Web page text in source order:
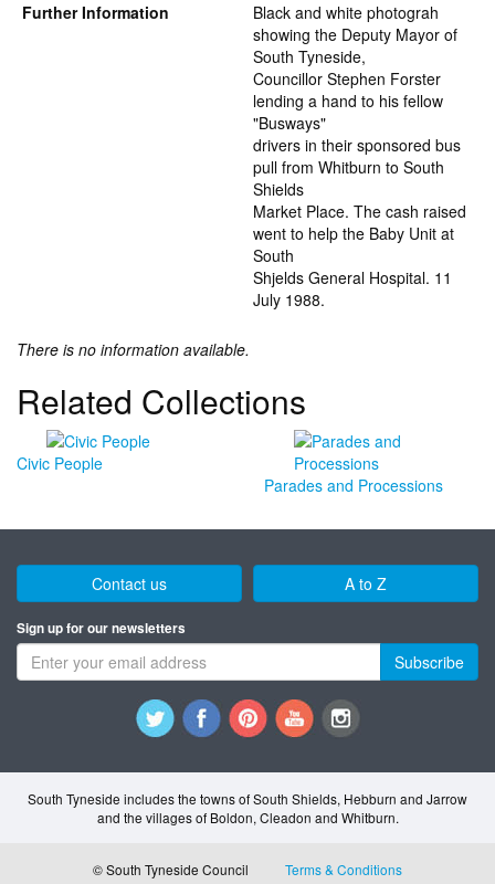
Further Information
Black and white photograh
showing the Deputy Mayor of
South Tyneside,
Councillor Stephen Forster
lending a hand to his fellow
"Busways"
drivers in their sponsored bus
pull from Whitburn to South
Shields
Market Place. The cash raised
went to help the Baby Unit at
South
Shjelds General Hospital. 11
July 1988.
There is no information available.
Related Collections
Civic People
Parades and Processions
Contact us A to Z
Sign up for our newsletters
Subscribe
South Tyneside includes the towns of South Shields, Hebburn and Jarrow
and the villages of Boldon, Cleadon and Whitburn.
© South Tyneside Council
Terms & Conditions